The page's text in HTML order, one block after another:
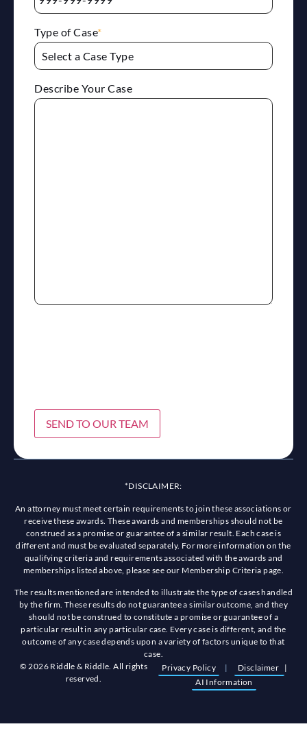
Type of Case*
Describe Your Case
SEND TO OUR TEAM
*DISCLAIMER:
An attorney must meet certain requirements to join these associations or
receive these awards. These awards and memberships should not be
construed as a promise or guarantee of a similar result. Each case is
different and must be evaluated separately. For more information on the
qualifying criteria and requirements associated with the awards and
memberships listed above, please see our Membership Criteria page.
The results mentioned are intended to illustrate the type of cases handled
by the firm. These results do not guarantee a similar outcome, and they
should not be construed to constitute a promise or guarantee of a
particular result in any particular case. Every case is different, and the
outcome of any case depends upon a variety of factors unique to that
case.
© 2026 Riddle & Riddle. All rights
reserved.
Privacy Policy | Disclaimer |
AI Information